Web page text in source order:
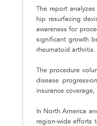
The report
hip resurfacing
awareness for
significant growth
rheumatoid arthritis.
The procedure
disease
insurance
In North America
region-wide efforts